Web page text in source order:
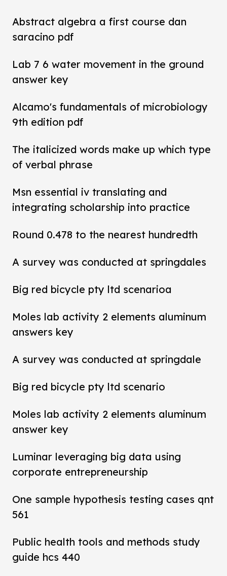
Abstract algebra a first course dan
saracino pdf
Lab 7 6 water movement in the ground
answer key
Alcamo's fundamentals of microbiology
9th edition pdf
The italicized words make up which type
of verbal phrase
Msn essential iv translating and
integrating scholarship into practice
Round 0.478 to the nearest hundredth
A survey was conducted at springdales
Big red bicycle pty ltd scenarioa
Moles lab activity 2 elements aluminum
answers key
A survey was conducted at springdale
Big red bicycle pty ltd scenario
Moles lab activity 2 elements aluminum
answer key
Luminar leveraging big data using
corporate entrepreneurship
One sample hypothesis testing cases qnt
561
Public health tools and methods study
guide hcs 440